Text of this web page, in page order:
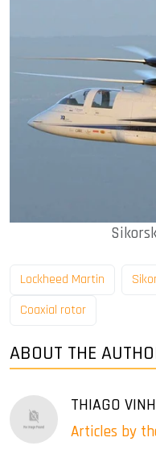
Lockheed Martin
Coaxial rotor
ABOUT THE
THIAGO
Articles by